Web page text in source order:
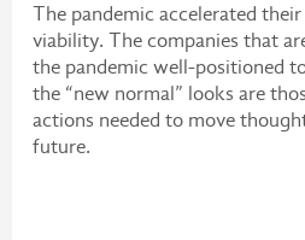
The pandemic accelerated
viability. The companies that
the pandemic well-positioned
the “new normal” looks are
actions needed to move
future.